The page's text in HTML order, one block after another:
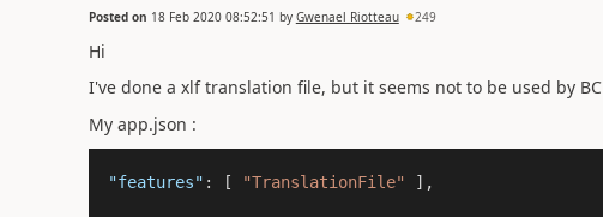
Posted on 18 Feb 2020 08:52:51 by Gwenael Riotteau 249
Hi
I've done a xlf translation file, but it seems not to be used by BC
My app.json :
"features" : [ "TranslationFile" ],